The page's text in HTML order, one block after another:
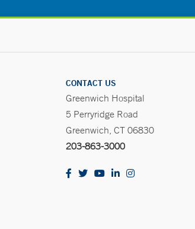
CONTACT US
Greenwich Hospital
5 Perryridge Road
Greenwich, CT 06830
203-863-3000